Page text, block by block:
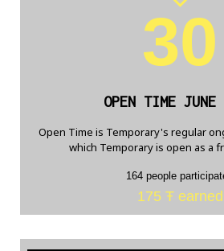
30
OPEN TIME
Open Time is Temporary's regular
which Temporary is open as a
164 people
175 Ŧ earned